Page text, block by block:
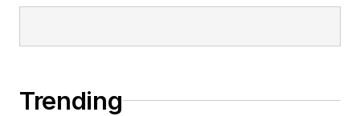
Trending